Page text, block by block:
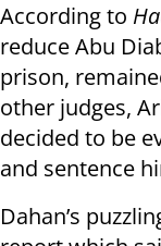
According to
reduce Abu
prison,
other judges,
decided to be
and sentence
Dahan’s